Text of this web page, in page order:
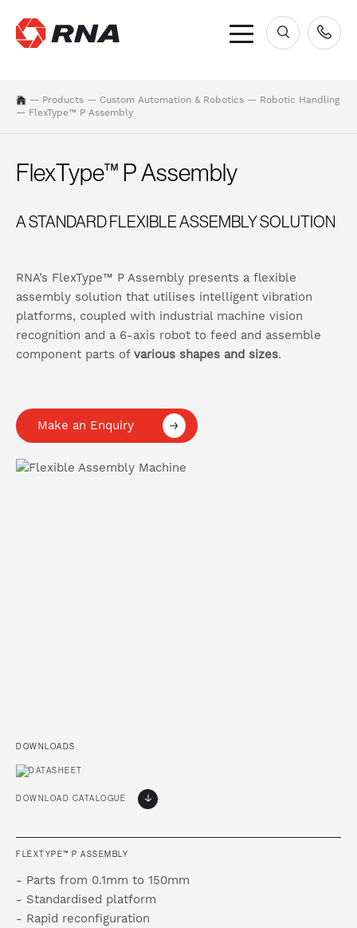
×
— Products — Custom Automation & Robotics — Robotic Handling
— FlexType™ P Assembly
FlexType™ P Assembly
A STANDARD FLEXIBLE ASSEMBLY SOLUTION
RNA’s FlexType™ P Assembly presents a flexible
assembly solution that utilises intelligent vibration
platforms, coupled with industrial machine vision
recognition and a 6-axis robot to feed and assemble
component parts of various shapes and sizes.
Make an Enquiry
DOWNLOADS
DOWNLOAD CATALOGUE
FLEXTYPE™ P ASSEMBLY
- Parts from 0.1mm to 150mm
- Standardised platform
- Rapid reconfiguration